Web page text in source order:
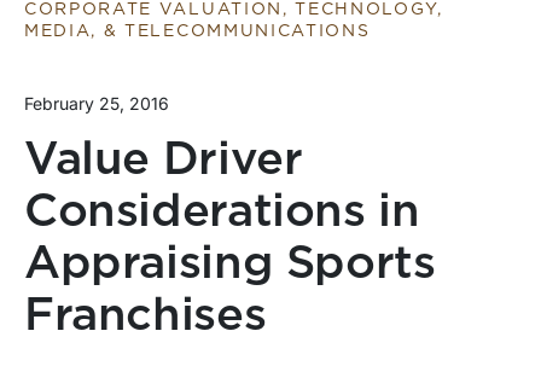
CORPORATE VALUATION, TECHNOLOGY,
MEDIA, & TELECOMMUNICATIONS
February 25, 2016
Value Driver
Considerations in
Appraising Sports
Franchises